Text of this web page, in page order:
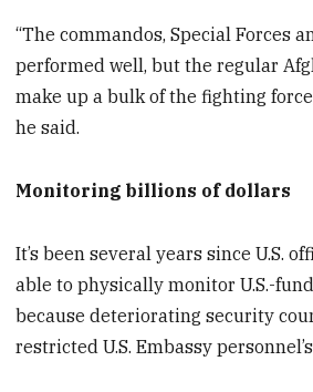
“The commandos, Special Forces
performed well, but the regular
make up a bulk of the fighting
he said.
Monitoring billions of dollars
It’s been several years since U.S.
able to physically monitor U.S.-
because deteriorating security
restricted U.S. Embassy